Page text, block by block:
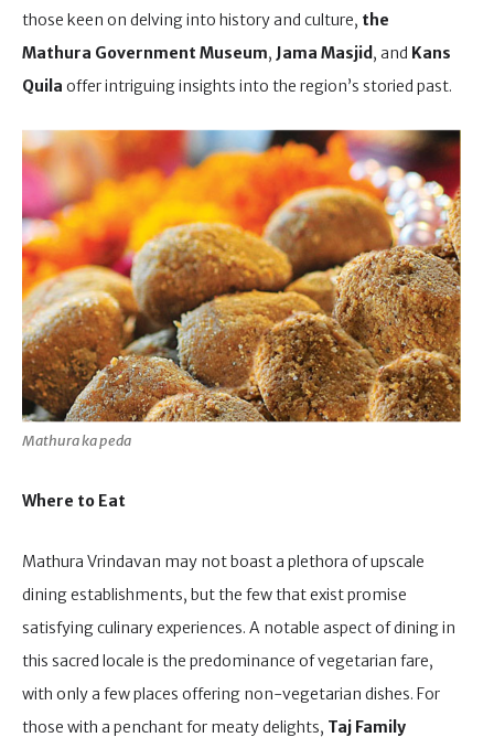
those keen on delving into history and culture, the
Mathura Government Museum, Jama Masjid , and Kans
Quila offer intriguing insights into the region’s storied past.
Mathura ka peda
Where to Eat
Mathura Vrindavan may not boast a plethora of upscale
dining establishments, but the few that exist promise
satisfying culinary experiences. A notable aspect of dining in
this sacred locale is the predominance of vegetarian fare,
with only a few places offering non-vegetarian dishes. For
those with a penchant for meaty delights, Taj Family